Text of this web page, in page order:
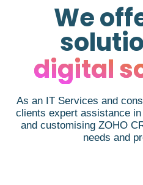
We
digital
As an IT Services and
clients expert assistance
and customising ZOHO
needs and